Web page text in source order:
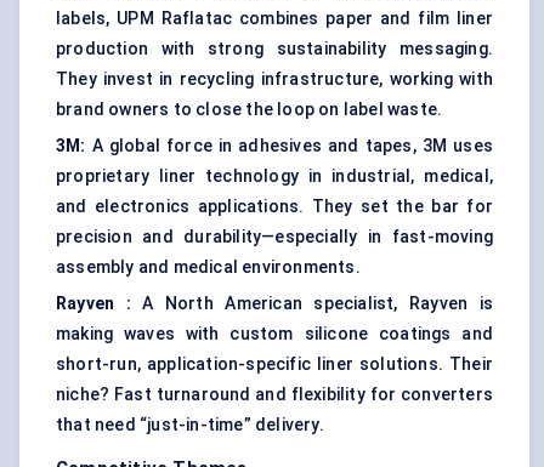
labels, UPM Raflatac combines paper and film liner
production with strong sustainability messaging.
They invest in recycling infrastructure, working with
brand owners to close the loop on label waste.
3M: A global force in adhesives and tapes, 3M uses
proprietary liner technology in industrial, medical,
and electronics applications. They set the bar for
precision and durability—especially in fast-moving
assembly and medical environments.
Rayven
: A North American specialist, Rayven is
making waves with custom silicone coatings and
short-run, application-specific liner solutions. Their
niche? Fast turnaround and flexibility for converters
that need “just-in-time” delivery.